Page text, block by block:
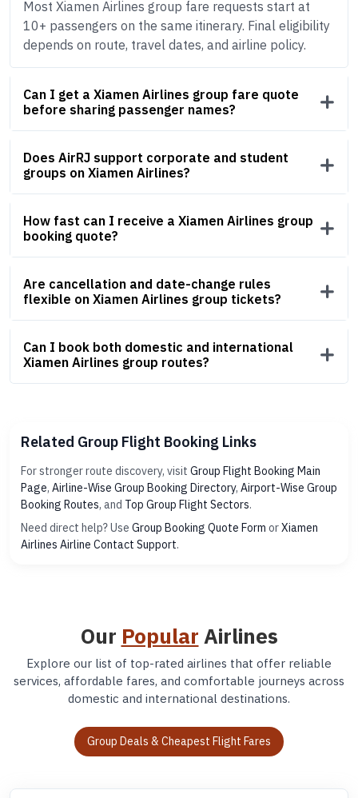
Most Xiamen Airlines group fare requests start at
10+ passengers on the same itinerary. Final eligibility
depends on route, travel dates, and airline policy.
Can I get a Xiamen Airlines group fare quote
before sharing passenger names?
Does AirRJ support corporate and student
groups on Xiamen Airlines?
How fast can I receive a Xiamen Airlines group
booking quote?
Are cancellation and date-change rules
flexible on Xiamen Airlines group tickets?
Can I book both domestic and international
Xiamen Airlines group routes?
Related Group Flight Booking Links
For stronger route discovery, visit Group Flight Booking Main
Page, Airline-Wise Group Booking Directory, Airport-Wise Group
Booking Routes, and Top Group Flight Sectors.
Need direct help? Use Group Booking Quote Form orXiamen
Airlines Airline Contact Support.
Our Popular Airlines
Explore our list of top-rated airlines that offer reliable
services, affordable fares, and comfortable journeys across
domestic and international destinations.
Group Deals & Cheapest Flight Fares